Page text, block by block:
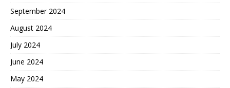
September 2024
August 2024
July 2024
June 2024
May 2024